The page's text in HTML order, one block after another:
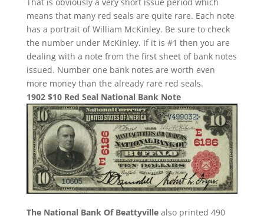
means that many red seals are quite rare. Each note
has a portrait of William McKinley. Be sure to check
the number under McKinley. If it is #1 then you are
dealing with a note from the first sheet of bank notes
issued. Number one bank notes are worth even
more money than the already rare red seals.
1902 $10 Red Seal National Bank Note
The National Bank Of Beattyvillealso printed 490